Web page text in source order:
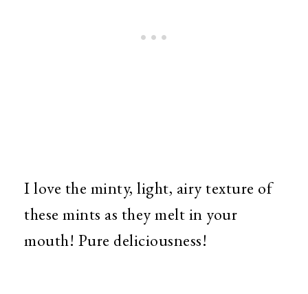
I love the minty, light, airy texture of
these mints as they melt in your
mouth! Pure deliciousness!